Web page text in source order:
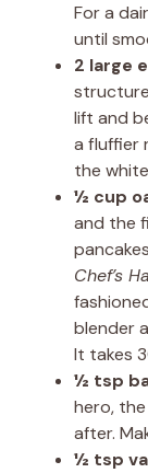
For a
until
2 large
lift and
a fluffier
the
½ cup
and the
Chef’s
blender
It takes
½ tsp
hero,
after.
½ tsp